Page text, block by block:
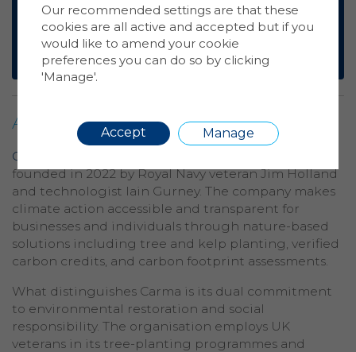
Kendra Ingram, Business
Manager, Philips Professional
Displays
About Carma
Carma Earth
founded in 2022 by Royal Navy veteran Jim Holland
and technologist Iain Gurney. The company makes
climate action accessible and transparent for
businesses and individuals through nature-based
solutions including tree and kelp planting, verified
carbon credits, and carbon footprint assessments.
What distinguishes Carma is its dual commitment
to environmental restoration and social
responsibility. The organisation employs UK
veterans in its tree-planting programmes and
Our recommended settings are that these
cookies are all active and accepted but if you
would like to amend your cookie
preferences you can do so by clicking
'Manage'.
Accept Manage